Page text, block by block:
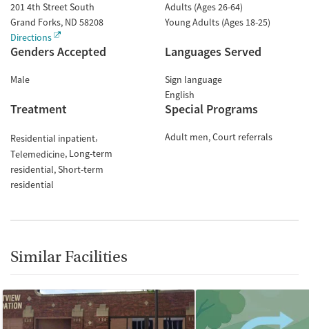
201 4th Street South
Grand Forks, ND 58208
Directions
Adults (Ages 26-64)
Young Adults (Ages 18-25)
Genders Accepted
Male
Languages Served
Sign language
English
Treatment
Residential inpatient
Telemedicine Long-term
residential Short-term
residential
Special Programs
Adult men Court referrals
Similar Facilities